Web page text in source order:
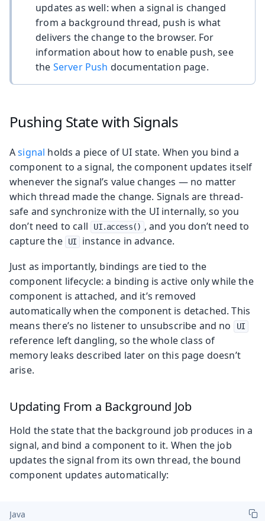
updates as well: when a signal is changed
from a background thread, push is what
delivers the change to the browser. For
information about how to enable push, see
the Server Push documentation page.
Pushing State with Signals
Asignal holds a piece of UI state. When you bind a
component to a signal, the component updates itself
whenever the signal’s value changes — no matter
which thread made the change. Signals are thread-
safe and synchronize with the UI internally, so you
don’t need to call
UI.access() , and you don’t need to
capture the
UI
instance in advance.
Just as importantly, bindings are tied to the
component lifecycle: a binding is active only while the
component is attached, and it’s removed
automatically when the component is detached. This
means there’s no listener to unsubscribe and no
UI
reference left dangling, so the whole class of
memory leaks described later on this page doesn’t
arise.
Updating From a Background Job
Hold the state that the background job produces in a
signal, and bind a component to it. When the job
updates the signal from its own thread, the bound
component updates automatically:
Java